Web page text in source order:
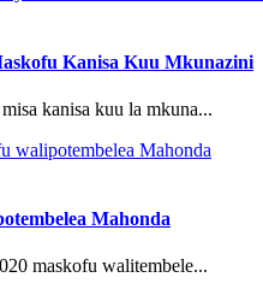
Kanisa Kuu Mkunazini
kanisa kuu la mkuna...
Mahonda
maskofu walitembele...